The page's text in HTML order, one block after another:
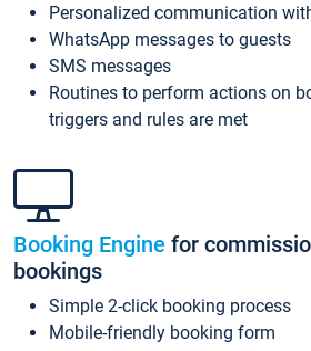
Personalized communication
WhatsApp messages to guests
SMS messages
Routines to perform actions on
triggers and rules are met
Booking Engine for
bookings
Simple 2-click booking process
Mobile-friendly booking form